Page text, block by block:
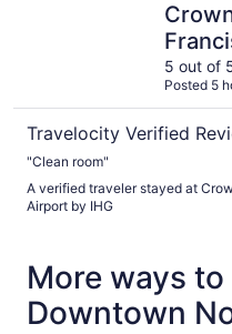
IHG
5 out of
Posted 5
Travelocity Verified
"Clean room"
A verified traveler stayed at
Airport by IHG
More ways
Downtown